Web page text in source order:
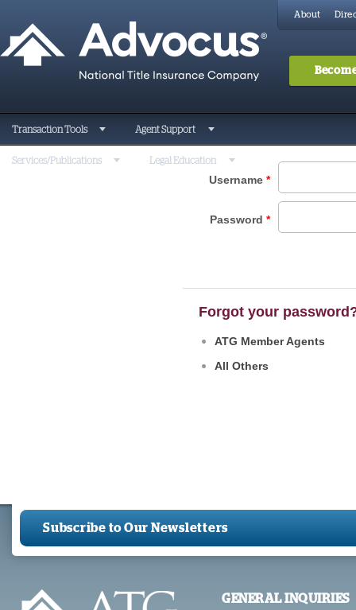
About
Transaction Tools Agent Support
Services/Publications Legal Education
Username *
Password *
Forgot your
ATG Member Agents
All Others
Subscribe to Our Newsletters
GENERAL INQUIRIES